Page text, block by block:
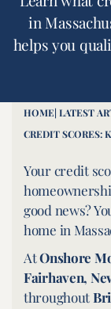
in
helps you
HOME| LATEST
CREDIT SCORES:
Your credit
good news?
home in
AtOnshore
Fairhaven,
throughout